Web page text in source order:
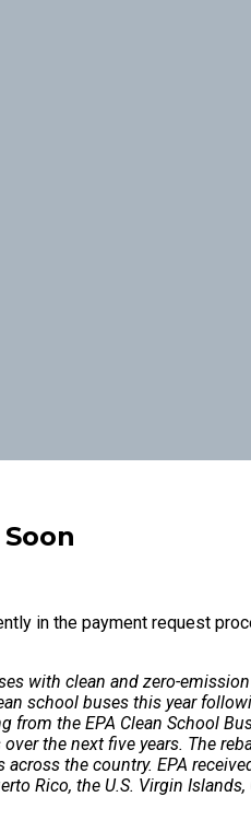
in the payment request
with clean and zero-
school buses this year
the EPA Clean School
the next five years. The
the country. EPA
Rico, the U.S. Virgin